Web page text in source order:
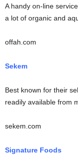
A handy on-line
a lot of organic and
offah.com
Sekem
Best known for their
readily available from
sekem.com
Signature Foods